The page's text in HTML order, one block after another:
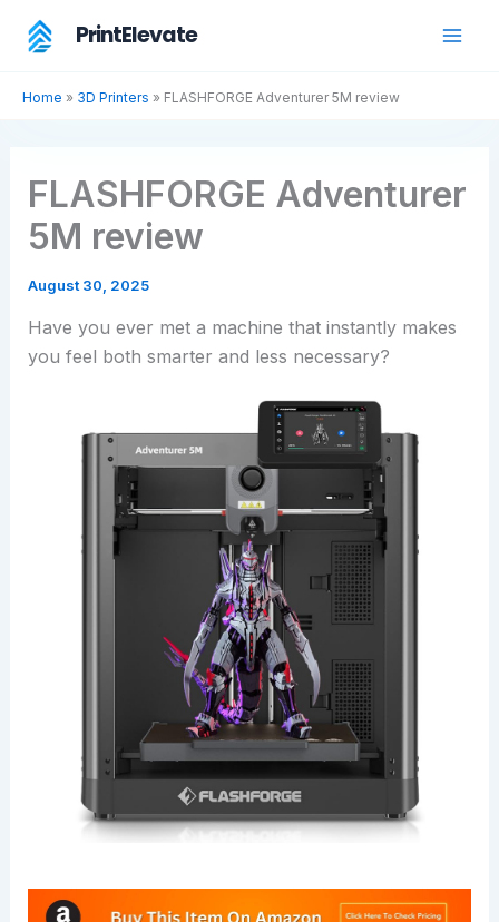
PrintElevate
Home » 3D Printers » FLASHFORGE Adventurer 5M review
FLASHFORGE Adventurer
5M review
August 30, 2025
Have you ever met a machine that instantly makes
you feel both smarter and less necessary?